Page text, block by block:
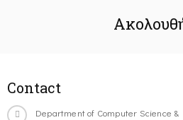
Contact
Department of Computer Science